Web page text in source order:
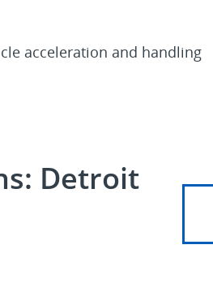
acceleration and handling
Detroit